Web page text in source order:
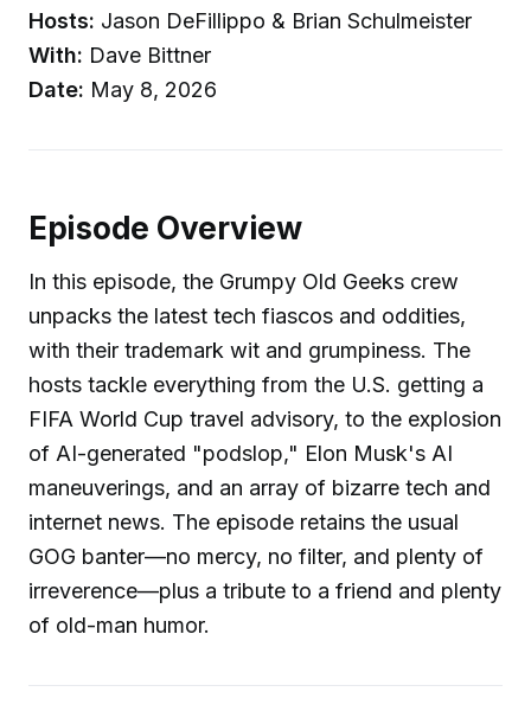
Hosts: Jason DeFillippo & Brian Schulmeister
With: Dave Bittner
Date: May 8, 2026
Episode Overview
In this episode, the Grumpy Old Geeks crew
unpacks the latest tech fiascos and oddities,
with their trademark wit and grumpiness. The
hosts tackle everything from the U.S. getting a
FIFA World Cup travel advisory, to the explosion
of AI-generated "podslop," Elon Musk's AI
maneuverings, and an array of bizarre tech and
internet news. The episode retains the usual
GOG banter—no mercy, no filter, and plenty of
irreverence—plus a tribute to a friend and plenty
of old-man humor.